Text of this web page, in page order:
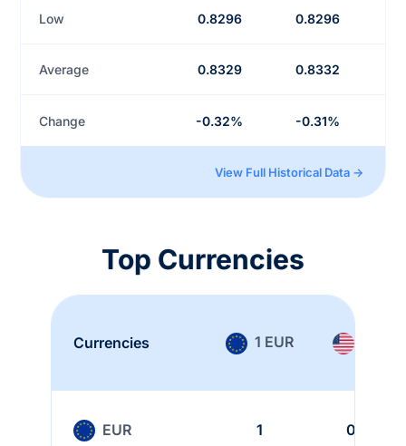
Low 0.8296 0.8296
Average 0.8329 0.8332
Change -0.32% -0.31%
View Full Historical Data →
Top Currencies
Currencies 1 EUR
EUR 1 0.865